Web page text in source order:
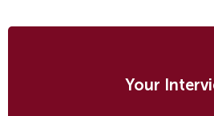
Your